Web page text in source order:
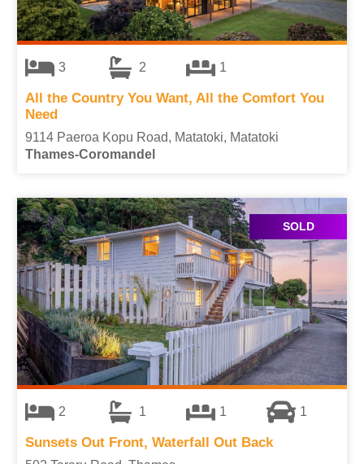
3 2 1
All the Country You Want, All the Comfort You
Need
9114 Paeroa Kopu Road, Matatoki, Matatoki
Thames-Coromandel
SOLD
2 1 1 1
Sunsets Out Front, Waterfall Out Back